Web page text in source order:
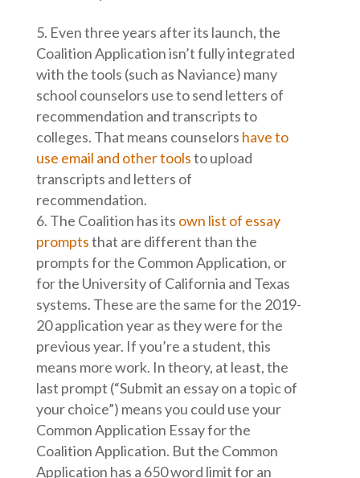
Even three years after its launch, the
Coalition Application isn’t fully integrated
with the tools (such as Naviance) many
school counselors use to send letters of
recommendation and transcripts to
colleges. That means counselors have to
use email and other toolsto upload
transcripts and letters of
recommendation.
The Coalition has its own list of essay
promptsthat are different than the
prompts for the Common Application, or
for the University of California and Texas
systems. These are the same for the 2019-
20 application year as they were for the
previous year. If you’re a student, this
means more work. In theory, at least, the
last prompt (“Submit an essay on a topic of
your choice”) means you could use your
Common Application Essay for the
Coalition Application. But the Common
Application has a 650 word limit for an